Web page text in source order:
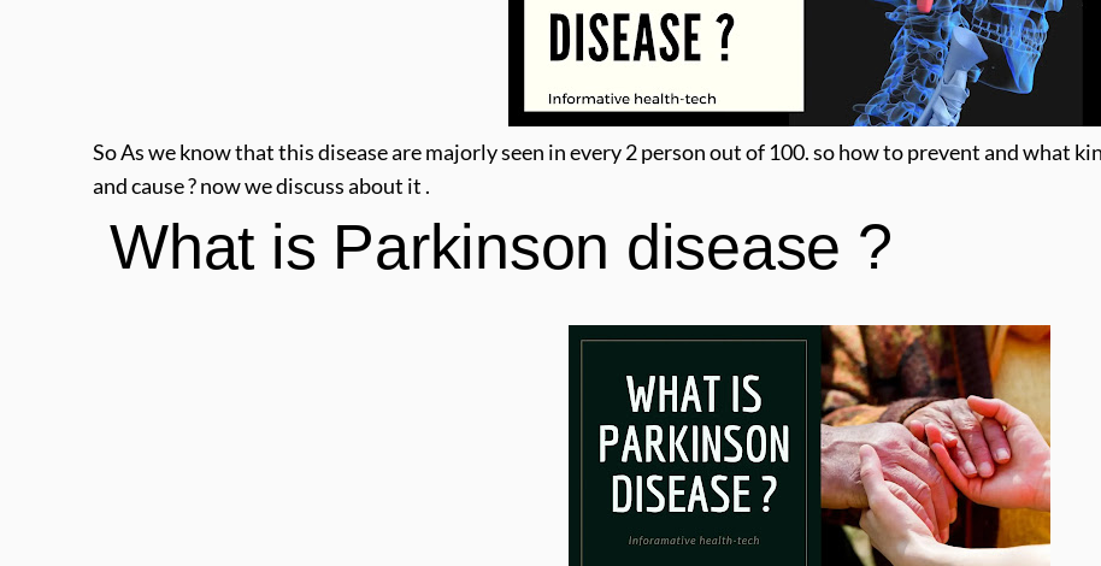
So As we know that this disease are majorly seen in every 2 person out of 100. so how to prevent and what
and cause ? now we discuss about it .
What is Parkinson disease ?